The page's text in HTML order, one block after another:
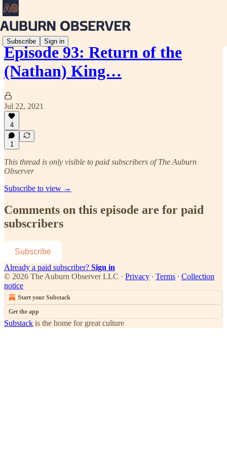
Subscribe Sign in
Episode 93: Return of the
(Nathan) King…
Jul 22, 2021
4
1
This thread is only visible to paid subscribers of The Auburn
Observer
Subscribe to view →
Comments on this episode are for paid
subscribers
Subscribe
Already a paid subscriber? Sign in
© 2026 The Auburn Observer LLC · Privacy ∙ Terms ∙ Collection
notice
Start your Substack
Get the app
Substack is the home for great culture